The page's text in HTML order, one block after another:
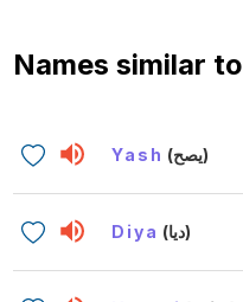
Names similar to
Yash (يصح)
Diya (ديا)